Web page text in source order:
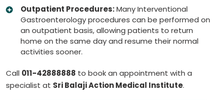
Outpatient Procedures:Many Interventional
Gastroenterology procedures can be performed on
an outpatient basis, allowing patients to return
home on the same day and resume their normal
activities sooner.
Call 011-42888888 to book an appointment with a
specialist at Sri Balaji Action Medical Institute.